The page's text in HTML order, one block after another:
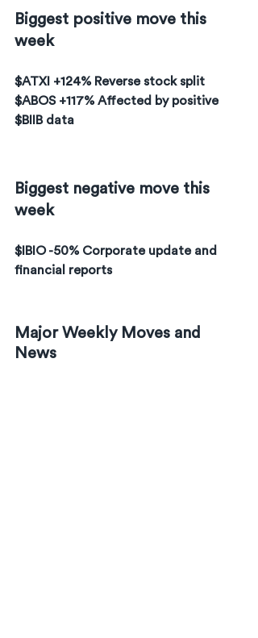
Biggest positive move this
week
$ATXI +124% Reverse stock split
$ABOS +117% Affected by positive
$BIIB data
Biggest negative move this
week
$IBIO -50% Corporate update and
financial reports
Major Weekly Moves and
News